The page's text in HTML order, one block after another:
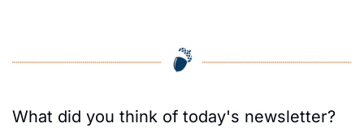
What did you think of today's newsletter?